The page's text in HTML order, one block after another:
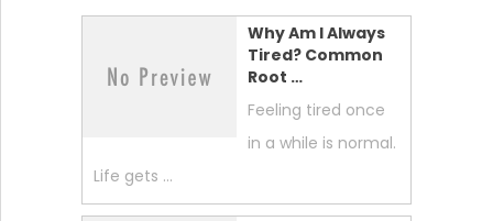
Why Am I Always
Tired? Common
Root …
Feeling tired once
in a while is normal.
Life gets …